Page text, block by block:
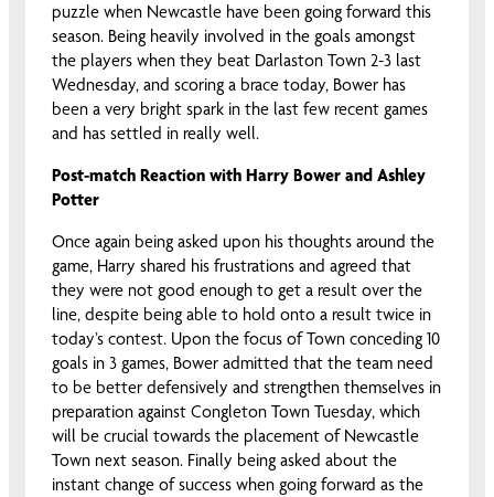
puzzle when Newcastle have been going forward this
season. Being heavily involved in the goals amongst
the players when they beat Darlaston Town 2-3 last
Wednesday, and scoring a brace today, Bower has
been a very bright spark in the last few recent games
and has settled in really well.
Post-match Reaction with Harry Bower and Ashley
Potter
Once again being asked upon his thoughts around the
game, Harry shared his frustrations and agreed that
they were not good enough to get a result over the
line, despite being able to hold onto a result twice in
today’s contest. Upon the focus of Town conceding 10
goals in 3 games, Bower admitted that the team need
to be better defensively and strengthen themselves in
preparation against Congleton Town Tuesday, which
will be crucial towards the placement of Newcastle
Town next season. Finally being asked about the
instant change of success when going forward as the